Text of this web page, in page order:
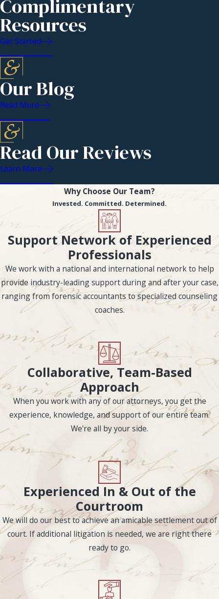
Challenges
Contested divorces
are unfortunately
more common and
occur when the
involved parties are
unable to agree on
for the deterioration
of the marriage.
Contested divorces
result when the
partners cannot
agree on who should
Legal Grounds
for Divorce in
Houston,
Texas
The assignment of fault
is determined by who
has grounds for divorce,
and it can have a
substantial impact on
how marital property is
ultimately divided as
well as decisions
involving
support, and visitation.
fault be in dispute, the
court will hear
arguments for both
sides.
Grounds for divorce in
Texas include:
Abandonment
Complimentary
Resources
Get Started
Our Blog
Read More
Read Our Reviews
Learn More
Why Choose Our Team?
Invested. Committed. Determined.
Support Network of Experienced
Professionals
We work with a national and international network to help
provide industry-leading support during and after your case,
ranging from forensic accountants to specialized counseling
coaches.
Collaborative, Team-Based
Approach
When you work with any of our attorneys, you get the
experience, knowledge, and support of our entire team.
We're all by your side.
Experienced In & Out of the
Courtroom
We will do our best to achieve an amicable settlement out of
court. If additional litigation is needed, we are right there
ready to go.